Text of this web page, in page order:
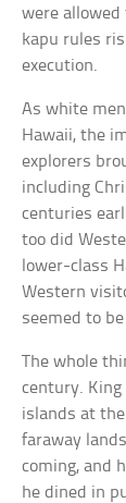
were allowed
kapu rules
execution.
As white
Hawaii, the
explorers
including
centuries
too did
lower-class
Western
seemed to
The whole
century.
islands at
faraway
coming, and
he dined in